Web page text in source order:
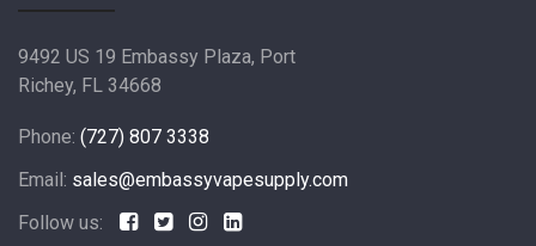
9492 US 19 Embassy Plaza, Port
Richey, FL 34668
Phone: (727) 807 3338
Email: sales@embassyvapesupply.com
Follow us: